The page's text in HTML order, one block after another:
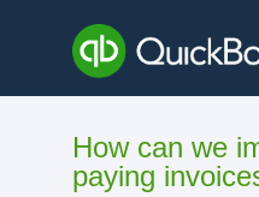
content
How can we
paying